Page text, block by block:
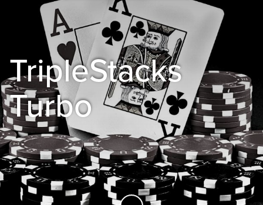
TripleStacks
Turbo